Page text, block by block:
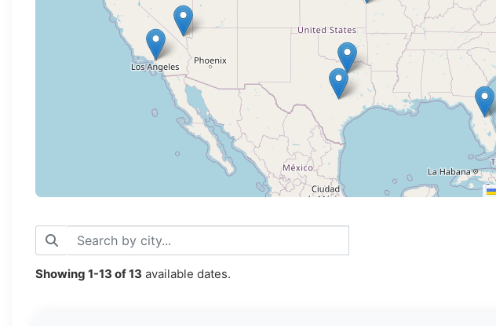
Loading map...
Showing 1-13 of13 available dates.